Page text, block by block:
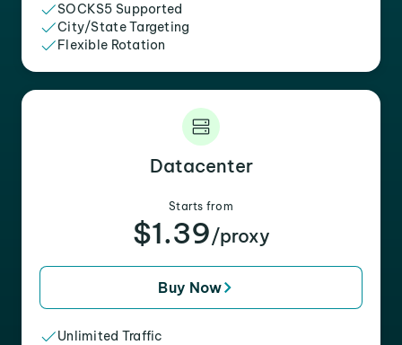
SOCKS5 Supported
City/State Targeting
Flexible Rotation
Datacenter
Starts from
$1.39/proxy
Buy Now
Unlimited Traffic